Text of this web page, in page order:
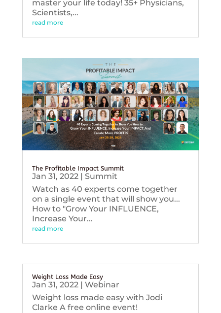
master your life today! 35+ Physicians,
Scientists,...
read more
The Profitable Impact Summit
Jan 31, 2022| Summit
Watch as 40 experts come together
on a single event that will show you...
How to "Grow Your INFLUENCE,
Increase Your...
read more
Weight Loss Made Easy
Jan 31, 2022| Webinar
Weight loss made easy with Jodi
Clarke A free online event!